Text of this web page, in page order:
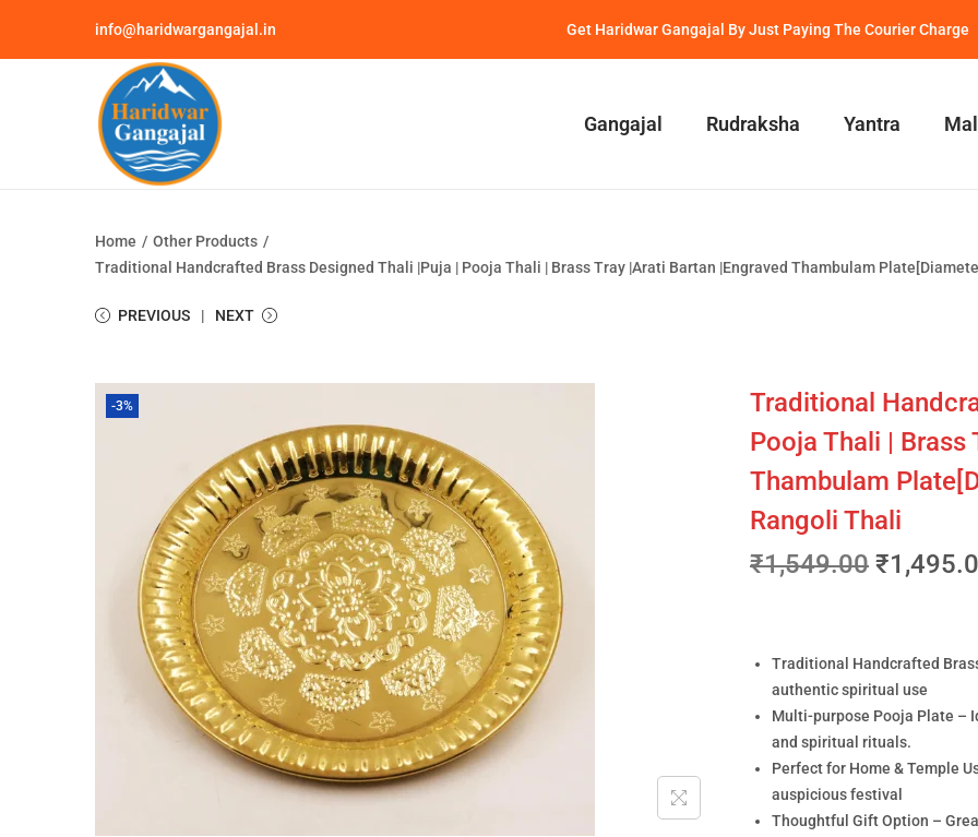
info@haridwargangajal.in Get Haridwar Gangajal By Just Paying The Courier Charge
Gangajal Rudraksha Yantra
Home / Other Products /
Traditional Handcrafted Brass Designed Thali |Puja | Pooja Thali | Brass Tray |Arati Bartan |Engraved Thambulam
PREVIOUS NEXT
-3%
Traditional
Pooja Thali | Brass
Thambulam
Rangoli Thali
₹1,549.00 ₹
Traditional Handcrafted
authentic spiritual use
Multi-purpose Pooja Plate –
and spiritual rituals.
Perfect for Home & Temple
auspicious festival
Thoughtful Gift Option –